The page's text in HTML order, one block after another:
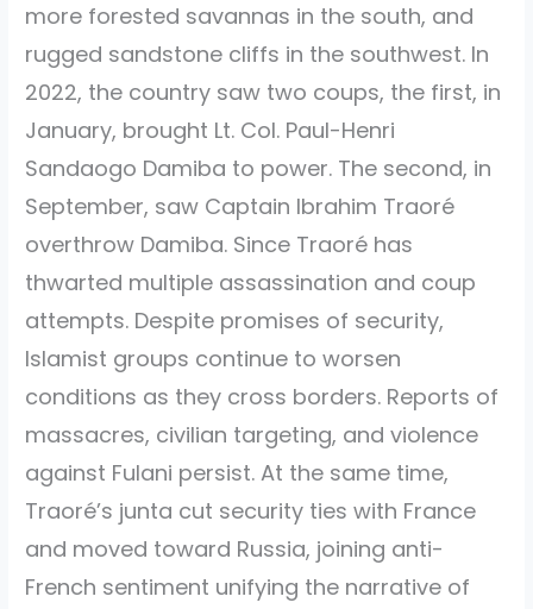
more forested savannas in the south, and
rugged sandstone cliffs in the southwest. In
2022, the country saw two coups, the first, in
January, brought Lt. Col. Paul-Henri
Sandaogo Damiba to power. The second, in
September, saw Captain Ibrahim Traoré
overthrow Damiba. Since Traoré has
thwarted multiple assassination and coup
attempts. Despite promises of security,
Islamist groups continue to worsen
conditions as they cross borders. Reports of
massacres, civilian targeting, and violence
against Fulani persist. At the same time,
Traoré’s junta cut security ties with France
and moved toward Russia, joining anti-
French sentiment unifying the narrative of